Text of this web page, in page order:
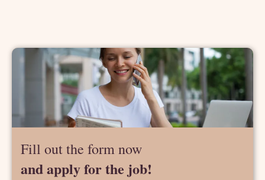
Fill out the form now
and apply for the job!